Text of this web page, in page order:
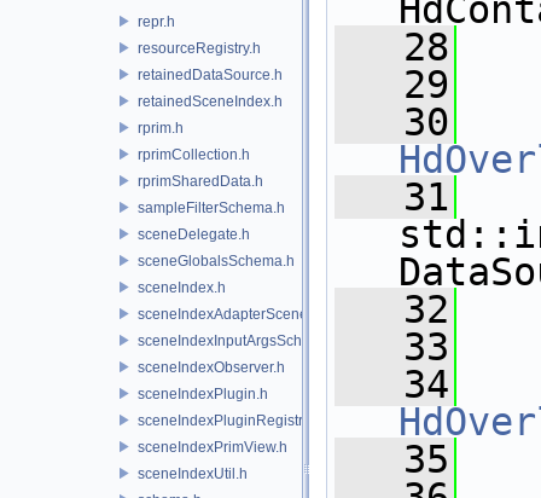
repr.h
resourceRegistry.h
retainedDataSource.h
retainedSceneIndex.h
rprim.h
rprimCollection.h
rprimSharedData.h
sampleFilterSchema.h
sceneDelegate.h
sceneGlobalsSchema.h
sceneIndex.h
sceneIndexAdapterSceneDelegate.h
sceneIndexInputArgsSchema.h
sceneIndexObserver.h
sceneIndexPlugin.h
sceneIndexPluginRegistry.h
sceneIndexPrimView.h
sceneIndexUtil.h
   28
   29
   30
   31
   32
   33
   34
   35